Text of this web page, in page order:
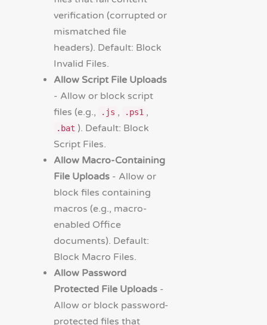
verification (corrupted or
mismatched file
headers). Default: Block
Invalid Files.
Allow Script File Uploads
- Allow or block script
files (e.g.,
.js , .ps1 ,
.bat ). Default: Block
Script Files.
Allow Macro-Containing
File Uploads - Allow or
block files containing
macros (e.g., macro-
enabled Office
documents). Default:
Block Macro Files.
Allow Password
Protected File Uploads -
Allow or block password-
protected files that